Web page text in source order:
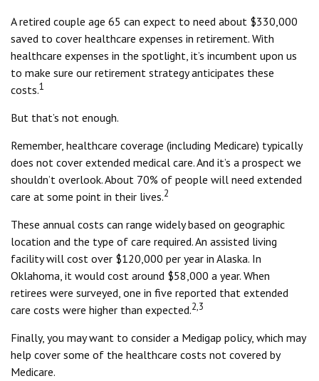
A retired couple age 65 can expect to need about $330,000
saved to cover healthcare expenses in retirement. With
healthcare expenses in the spotlight, it’s incumbent upon us
to make sure our retirement strategy anticipates these
costs.1
But that’s not enough.
Remember, healthcare coverage (including Medicare) typically
does not cover extended medical care. And it’s a prospect we
shouldn’t overlook. About 70% of people will need extended
care at some point in their lives.2
These annual costs can range widely based on geographic
location and the type of care required. An assisted living
facility will cost over $120,000 per year in Alaska. In
Oklahoma, it would cost around $58,000 a year. When
retirees were surveyed, one in five reported that extended
care costs were higher than expected.2,3
Finally, you may want to consider a Medigap policy, which may
help cover some of the healthcare costs not covered by
Medicare.